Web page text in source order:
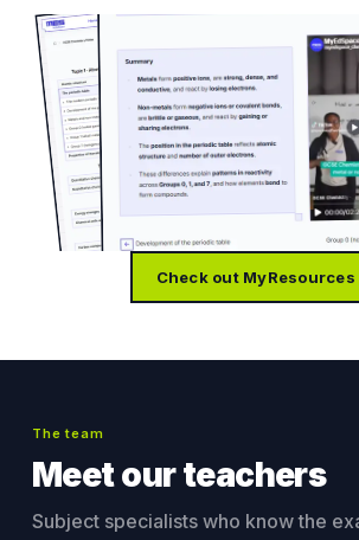
Check out
The team
Meet our teachers
Subject specialists who know the